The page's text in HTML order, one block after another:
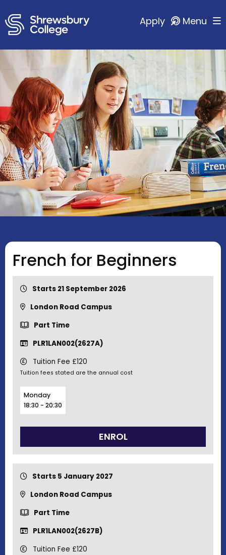
Apply Menu
French for Beginners
Starts 21 September 2026
London Road Campus
Part Time
PLR1LAN002(2627A)
Tuition Fee £120
Tuition fees stated are the annual cost
Monday
18:30 - 20:30
ENROL
Starts 5 January 2027
London Road Campus
Part Time
PLR1LAN002(2627B)
Tuition Fee £120